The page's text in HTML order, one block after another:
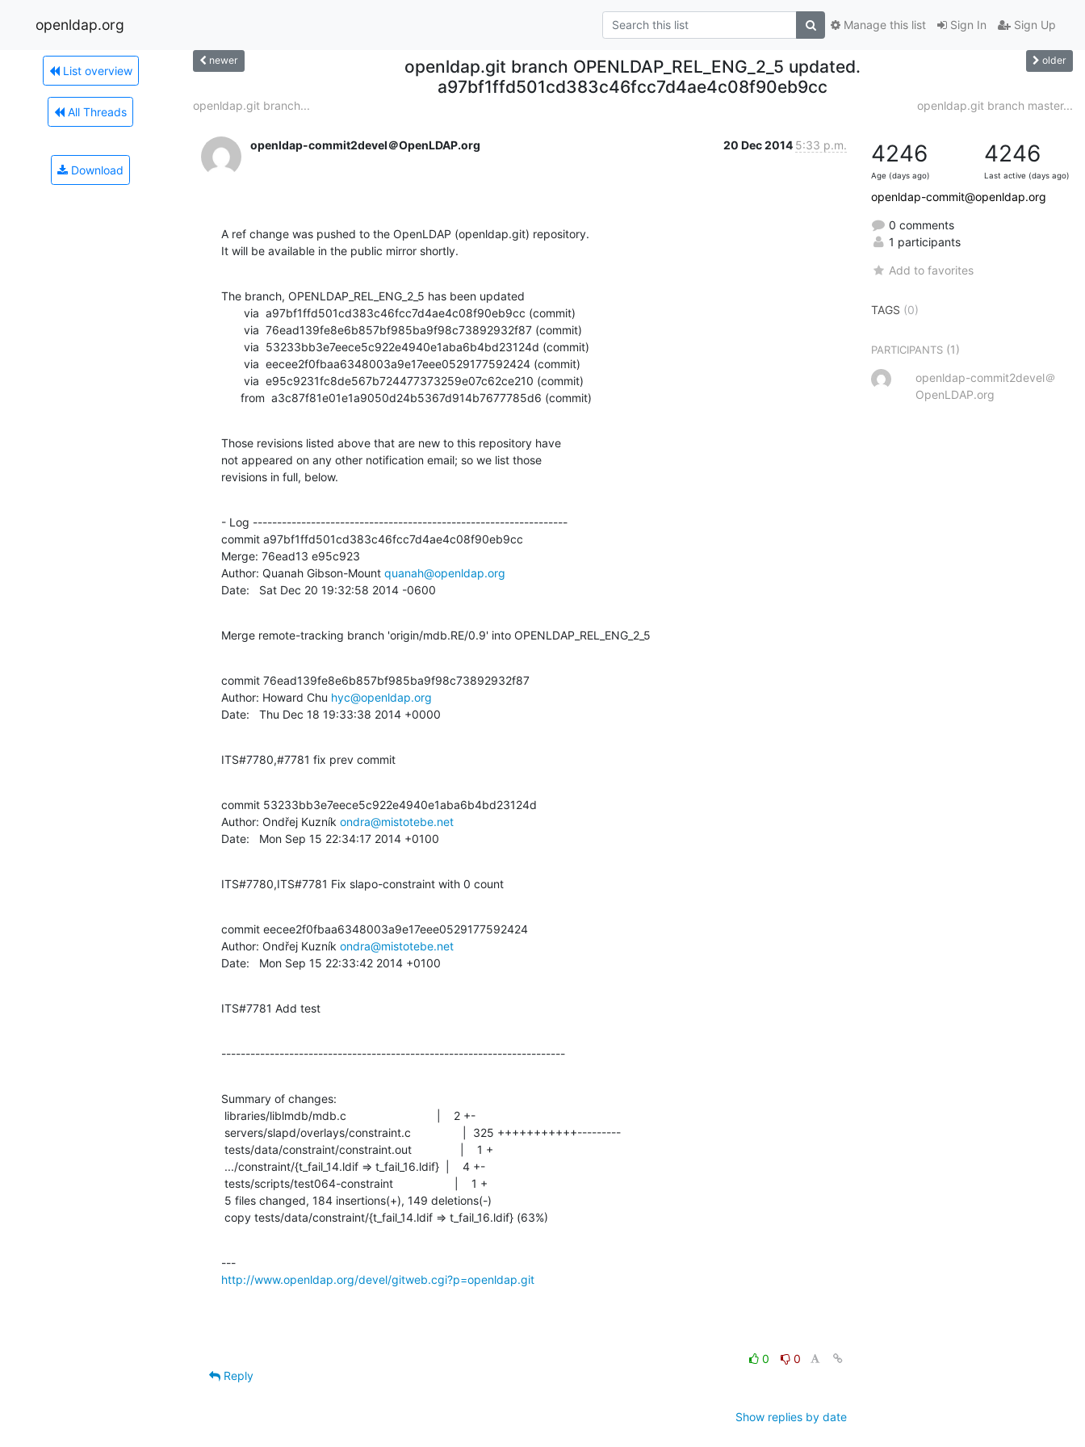
openldap.org Sign In Sign Up
Manage this list
List overview
All Threads
Download
newer
openldap.git branch OPENLDAP_REL_ENG_2_5 updated.
a97bf1ffd501cd383c46fcc7d4ae4c08f90eb9cc
older
openldap.git branch... openldap.git branch master...
openldap-commit2devel＠OpenLDAP.org 20 Dec 2014 5:33 p.m.
A ref change was pushed to the OpenLDAP (openldap.git) repository.
It will be available in the public mirror shortly.
The branch, OPENLDAP_REL_ENG_2_5 has been updated
      from  a3c87f81e01e1a9050d24b5367d914b7677785d6 (commit)
Those revisions listed above that are new to this repository have
not appeared on any other notification email; so we list those
revisions in full, below.
- Log -----------------------------------------------------------------
commit a97bf1ffd501cd383c46fcc7d4ae4c08f90eb9cc
Merge: 76ead13 e95c923
Author: Quanah Gibson-Mount quanah@openldap.org
Date:   Sat Dec 20 19:32:58 2014 -0600
Merge remote-tracking branch 'origin/mdb.RE/0.9' into OPENLDAP_REL_ENG_2_5
commit 76ead139fe8e6b857bf985ba9f98c73892932f87
Author: Howard Chu hyc@openldap.org
Date:   Thu Dec 18 19:33:38 2014 +0000
ITS#7780,#7781 fix prev commit
commit 53233bb3e7eece5c922e4940e1aba6b4bd23124d
Author: Ondřej Kuzník ondra@mistotebe.net
Date:   Mon Sep 15 22:34:17 2014 +0100
ITS#7780,ITS#7781 Fix slapo-constraint with 0 count
commit eecee2f0fbaa6348003a9e17eee0529177592424
Author: Ondřej Kuzník ondra@mistotebe.net
Date:   Mon Sep 15 22:33:42 2014 +0100
ITS#7781 Add test
-----------------------------------------------------------------------
Summary of changes:
copy tests/data/constraint/{t_fail_14.ldif => t_fail_16.ldif} (63%)
http://www.openldap.org/devel/gitweb.cgi?p=openldap.git
0
0
Reply
Show replies by date
4246
Age (days ago)
4246
Last active (days ago)
openldap-commit@openldap.org
0 comments
1 participants
Add to favorites
TAGS (0)
PARTICIPANTS (1)
openldap-commit2devel＠
OpenLDAP.org